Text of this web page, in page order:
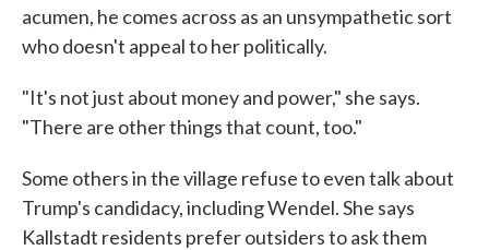
acumen, he comes across as an unsympathetic sort
who doesn't appeal to her politically.
"It's not just about money and power," she says.
"There are other things that count, too."
Some others in the village refuse to even talk about
Trump's candidacy, including Wendel. She says
Kallstadt residents prefer outsiders to ask them